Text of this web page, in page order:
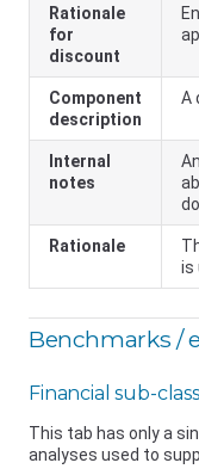
Rationale
for
discount
Component
description
A
Internal
notes
Rationale
is
Benchmarks /
Financial sub-
This tab has only a
analyses used to